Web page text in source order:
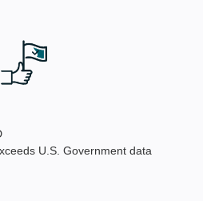
U.S. Government data